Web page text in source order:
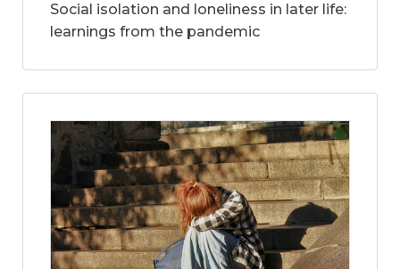
Social isolation and loneliness in later life:
learnings from the pandemic